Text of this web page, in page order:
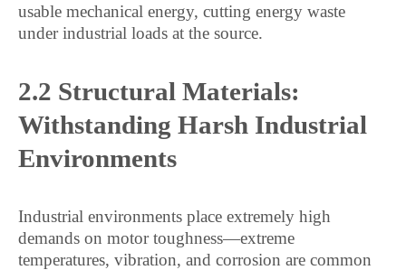
usable mechanical energy, cutting energy waste
under industrial loads at the source.
2.2 Structural Materials:
Withstanding Harsh Industrial
Environments
Industrial environments place extremely high
demands on motor toughness—extreme
temperatures, vibration, and corrosion are common